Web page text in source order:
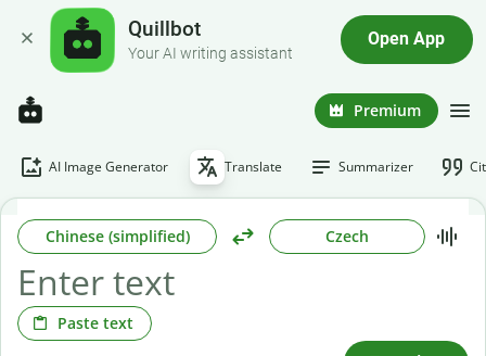
Quillbot
Your AI writing assistant
Open App
Premium
AI Image Generator Translate Summarizer
Chinese (simplified) Czech
Paste text